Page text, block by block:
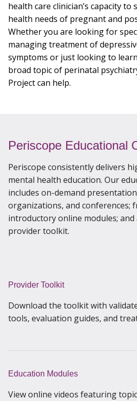
Enroll
For Health Care Providers: (877)
health care clinician’s capacity
health needs of pregnant and
Whether you are looking for
managing treatment of
symptoms or just looking to
broad topic of perinatal
Project can help.
Periscope Educational
Periscope consistently delivers
mental health education. Our
includes on-demand
organizations, and conferences;
introductory online modules; and
provider toolkit.
Provider Toolkit
Download the toolkit with
tools, evaluation guides, and
Education Modules
View online videos featuring